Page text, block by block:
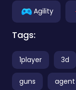
Agility
Tags:
1player 3d
guns agent